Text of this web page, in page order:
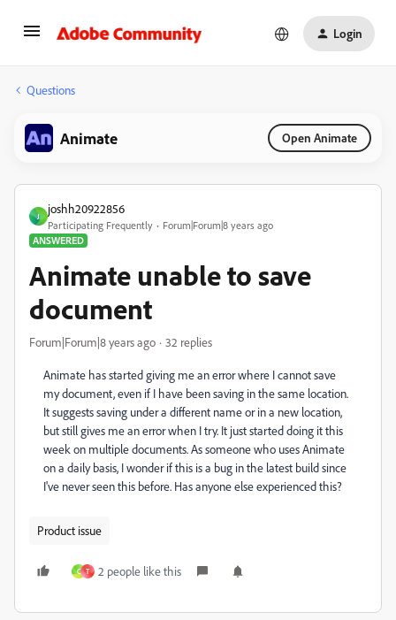
Login
Questions
Animate Open Animate
J
joshh20922856
Participating Frequently
Forum|Forum|8 years ago
ANSWERED
Animate unable to save
document
Forum|Forum|8 years ago 32 replies
Animate has started giving me an error where I cannot save
my document, even if I have been saving in the same location.
It suggests saving under a different name or in a new location,
but still gives me an error when I try. It just started doing it this
week on multiple documents. As someone who uses Animate
on a daily basis, I wonder if this is a bug in the latest build since
I've never seen this before. Has anyone else experienced this?
Product issue
C T 2 people like this